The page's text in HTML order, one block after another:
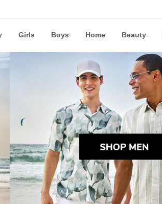
Girls Boys Home Beauty